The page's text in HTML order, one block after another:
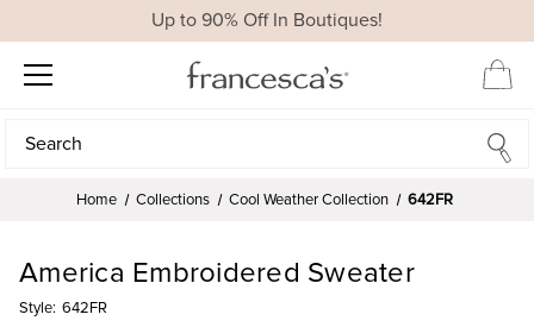
Up to 90% Off In Boutiques!
Search
Search
Home Collections Cool Weather Collection 642FR
America Embroidered Sweater
Style: 642FR